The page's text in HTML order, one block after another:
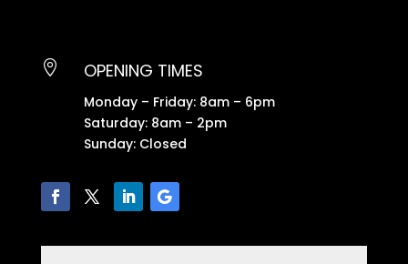
 OPENING TIMES
Monday – Friday: 8am – 6pm
Saturday: 8am – 2pm
Sunday: Closed